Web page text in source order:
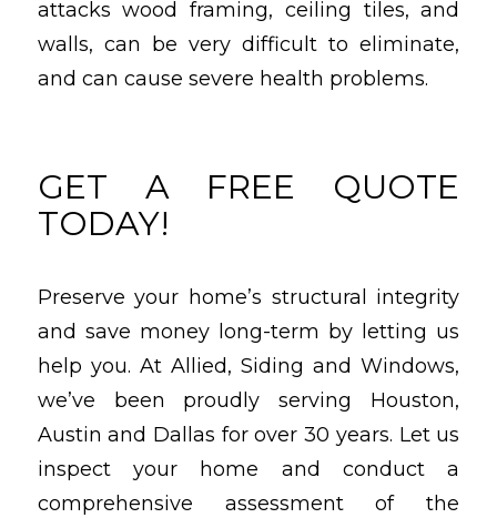
attacks wood framing, ceiling tiles, and
walls, can be very difficult to eliminate,
and can cause severe health problems.
GET A FREE QUOTE
TODAY!
Preserve your home’s structural integrity
and save money long-term by letting us
help you. At Allied, Siding and Windows,
we’ve been proudly serving Houston,
Austin and Dallas for over 30 years. Let us
inspect your home and conduct a
comprehensive assessment of the